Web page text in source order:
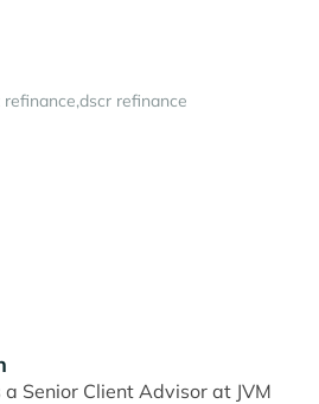
dscr refinance
Senior Client Advisor at JVM